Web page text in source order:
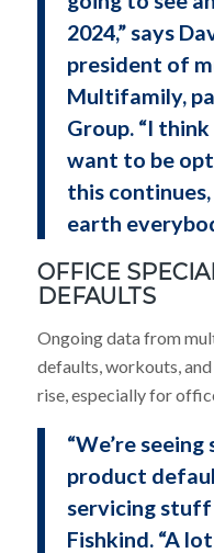
2024,” says
president of
Multifamily,
Group. “I
want to be
this
earth
OFFICE
DEFAULTS
Ongoing data from
defaults, workouts,
rise, especially for
“We’re
product
servicing stuff
Fishkind. “A